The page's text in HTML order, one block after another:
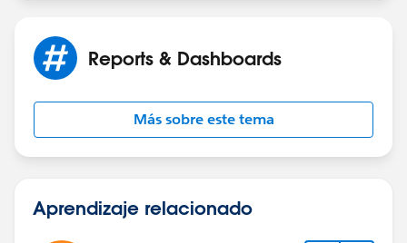
Reports & Dashboards
Más sobre este tema
Aprendizaje relacionado